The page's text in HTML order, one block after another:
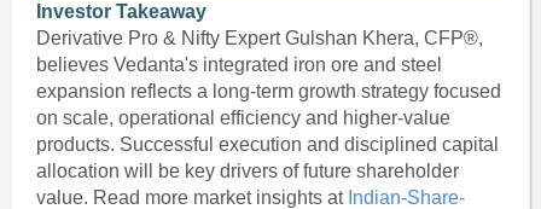
Investor Takeaway
Derivative Pro & Nifty Expert Gulshan Khera, CFP®,
believes Vedanta's integrated iron ore and steel
expansion reflects a long-term growth strategy focused
on scale, operational efficiency and higher-value
products. Successful execution and disciplined capital
allocation will be key drivers of future shareholder
value. Read more market insights at Indian-Share-